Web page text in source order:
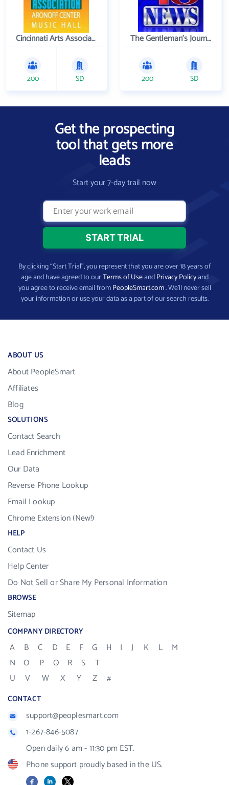
Cincinnati Arts Association
200 SD
The Gentleman's Journal
200 SD
Get the prospecting
tool that gets more
leads
Start your 7-day trail now
By clicking “Start Trial”, you represent that you are over 18 years of
age and have agreed to ourTerms of UseandPrivacy Policyand
you agree to receive email fromPeopleSmart.com. We’ll never sell
your information or use your data as a part of our search results.
ABOUT US
About PeopleSmart
Affiliates
Blog
SOLUTIONS
Contact Search
Lead Enrichment
Our Data
Reverse Phone Lookup
Email Lookup
Chrome Extension (New!)
HELP
Contact Us
Help Center
Do Not Sell or Share My Personal Information
BROWSE
Sitemap
COMPANY DIRECTORY
A B C D E F G H I J K L
M
N
O P Q R S
T
U
V W X Y Z #
CONTACT
support@peoplesmart.com
1-267-846-5087
Open daily 6 am - 11:30 pm EST.
Phone support proudly based in the US.
FacebookLinkedIn
X